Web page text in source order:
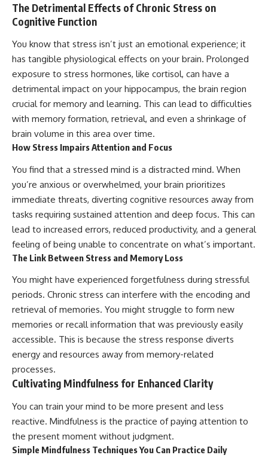
The Detrimental Effects of Chronic Stress on
Cognitive Function
You know that stress isn’t just an emotional experience; it
has tangible physiological effects on your brain. Prolonged
exposure to stress hormones, like cortisol, can have a
detrimental impact on your hippocampus, the brain region
crucial for memory and learning. This can lead to difficulties
with memory formation, retrieval, and even a shrinkage of
brain volume in this area over time.
How Stress Impairs Attention and Focus
You find that a stressed mind is a distracted mind. When
you’re anxious or overwhelmed, your brain prioritizes
immediate threats, diverting cognitive resources away from
tasks requiring sustained attention and deep focus. This can
lead to increased errors, reduced productivity, and a general
feeling of being unable to concentrate on what’s important.
The Link Between Stress and Memory Loss
You might have experienced forgetfulness during stressful
periods. Chronic stress can interfere with the encoding and
retrieval of memories. You might struggle to form new
memories or recall information that was previously easily
accessible. This is because the stress response diverts
energy and resources away from memory-related
processes.
Cultivating Mindfulness for Enhanced Clarity
You can train your mind to be more present and less
reactive. Mindfulness is the practice of paying attention to
the present moment without judgment.
Simple Mindfulness Techniques You Can Practice Daily